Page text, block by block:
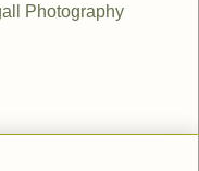
Photography